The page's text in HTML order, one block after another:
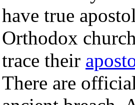
have true
Orthodox
trace their
There are